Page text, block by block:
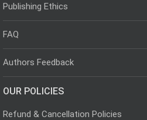
Publishing Ethics
FAQ
Authors Feedback
OUR POLICIES
Refund & Cancellation Policies